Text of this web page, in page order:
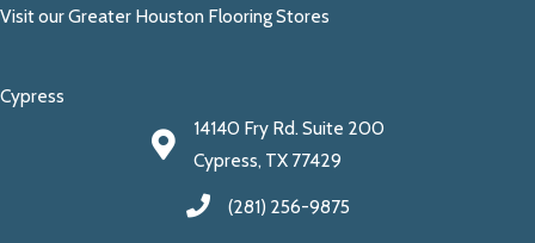
Visit our Greater Houston Flooring Stores
Cypress
14140 Fry Rd. Suite 200
Cypress, TX 77429
(281) 256-9875